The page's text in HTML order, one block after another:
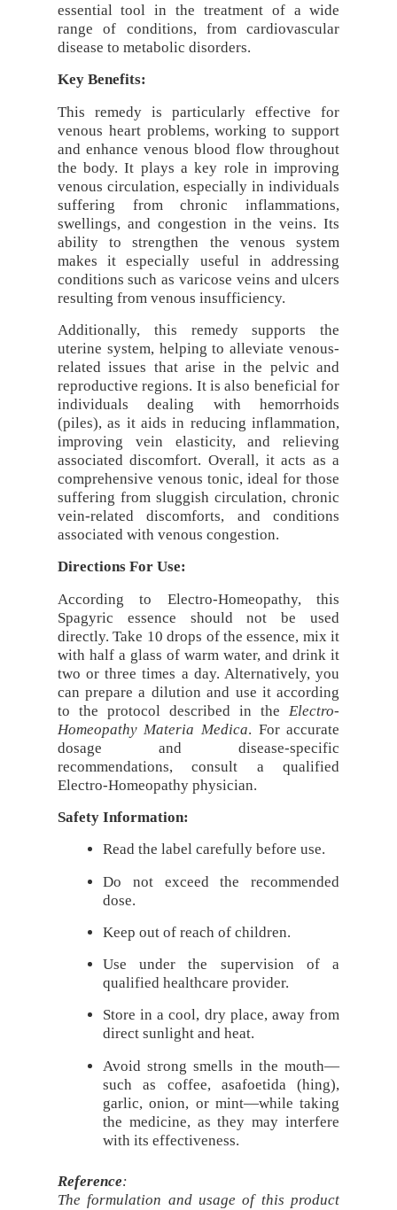
essential tool in the treatment of a wide
range of conditions, from cardiovascular
disease to metabolic disorders.
Key Benefits:
This remedy is particularly effective for
venous heart problems, working to support
and enhance venous blood flow throughout
the body. It plays a key role in improving
venous circulation, especially in individuals
suffering from chronic inflammations,
swellings, and congestion in the veins. Its
ability to strengthen the venous system
makes it especially useful in addressing
conditions such as varicose veins and ulcers
resulting from venous insufficiency.
Additionally, this remedy supports the
uterine system, helping to alleviate venous-
related issues that arise in the pelvic and
reproductive regions. It is also beneficial for
individuals dealing with hemorrhoids
(piles), as it aids in reducing inflammation,
improving vein elasticity, and relieving
associated discomfort. Overall, it acts as a
comprehensive venous tonic, ideal for those
suffering from sluggish circulation, chronic
vein-related discomforts, and conditions
associated with venous congestion.
Directions For Use:
According to Electro-Homeopathy, this
Spagyric essence should not be used
directly. Take 10 drops of the essence, mix it
with half a glass of warm water, and drink it
two or three times a day. Alternatively, you
can prepare a dilution and use it according
to the protocol described in the Electro-
Homeopathy Materia Medica. For accurate
dosage and disease-specific
recommendations, consult a qualified
Electro-Homeopathy physician.
Safety Information:
Read the label carefully before use.
Do not exceed the recommended
dose.
Keep out of reach of children.
Use under the supervision of a
qualified healthcare provider.
Store in a cool, dry place, away from
direct sunlight and heat.
Avoid strong smells in the mouth—
such as coffee, asafoetida (hing),
garlic, onion, or mint—while taking
the medicine, as they may interfere
with its effectiveness.
Reference:
The formulation and usage of this product